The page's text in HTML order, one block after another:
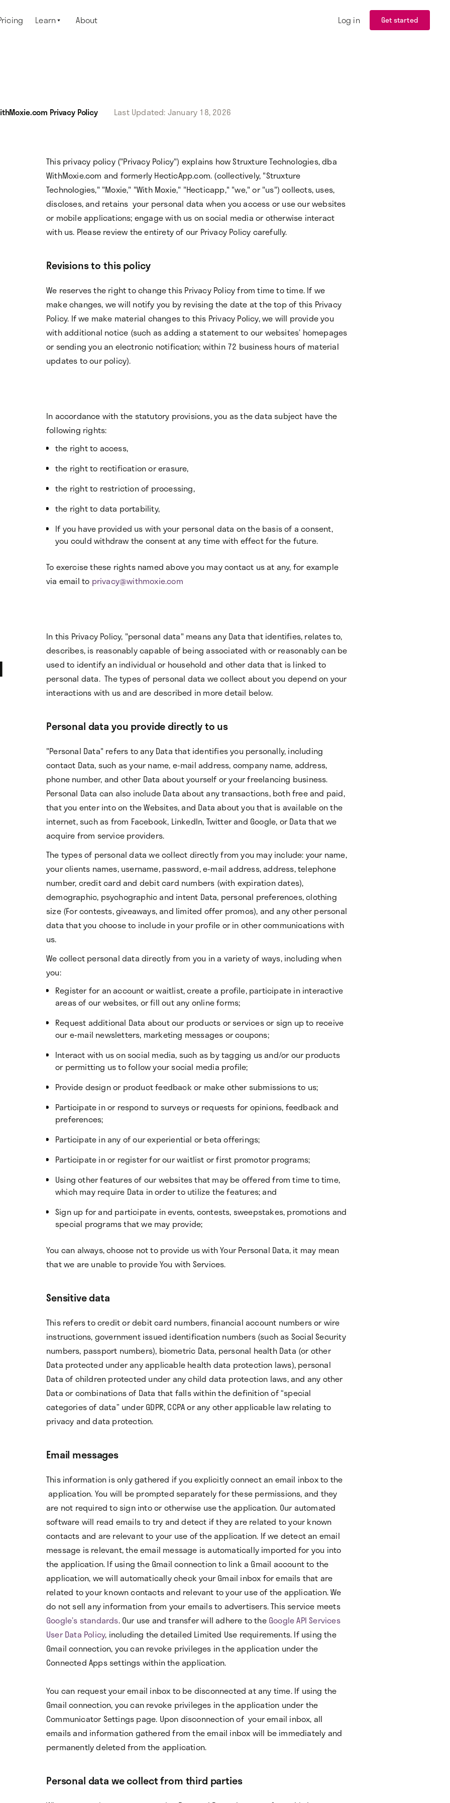
Learn About Log in Get started
Privacy Policy Last Updated: January 18, 2026
This privacy policy ("Privacy Policy") explains how Struxture Technologies, dba
WithMoxie.com and formerly HecticApp.com. (collectively, "Struxture
Technologies," "Moxie," "With Moxie," "Hecticapp," "we," or "us") collects, uses,
discloses, and retains your personal data when you access or use our websites
or mobile applications; engage with us on social media or otherwise interact
with us. Please review the entirety of our Privacy Policy carefully.
Revisions to this policy
We reserves the right to change this Privacy Policy from time to time. If we
make changes, we will notify you by revising the date at the top of this Privacy
Policy. If we make material changes to this Privacy Policy, we will provide you
with additional notice (such as adding a statement to our websites’ homepages
or sending you an electronic notification; within 72 business hours of material
updates to our policy).
In accordance with the statutory provisions, you as the data subject have the
following rights:
the right to access,
the right to rectification or erasure,
the right to restriction of processing,
the right to data portability,
If you have provided us with your personal data on the basis of a consent,
you could withdraw the consent at any time with effect for the future.
To exercise these rights named above you may contact us at any, for example
via email to privacy@withmoxie.com
In this Privacy Policy, "personal data" means any Data that identifies, relates to,
describes, is reasonably capable of being associated with or reasonably can be
used to identify an individual or household and other data that is linked to
personal data. The types of personal data we collect about you depend on your
interactions with us and are described in more detail below.
Personal data you provide directly to us
"Personal Data" refers to any Data that identifies you personally, including
contact Data, such as your name, e-mail address, company name, address,
phone number, and other Data about yourself or your freelancing business.
Personal Data can also include Data about any transactions, both free and paid,
that you enter into on the Websites, and Data about you that is available on the
internet, such as from Facebook, LinkedIn, Twitter and Google, or Data that we
acquire from service providers.
The types of personal data we collect directly from you may include: your name,
your clients names, username, password, e-mail address, address, telephone
number, credit card and debit card numbers (with expiration dates),
demographic, psychographic and intent Data, personal preferences, clothing
size (For contests, giveaways, and limited offer promos), and any other personal
data that you choose to include in your profile or in other communications with
us.
We collect personal data directly from you in a variety of ways, including when
you:
Register for an account or waitlist, create a profile, participate in interactive
areas of our websites, or fill out any online forms;
Request additional Data about our products or services or sign up to receive
our e-mail newsletters, marketing messages or coupons;
Interact with us on social media, such as by tagging us and/or our products
or permitting us to follow your social media profile;
Provide design or product feedback or make other submissions to us;
Participate in or respond to surveys or requests for opinions, feedback and
preferences;
Participate in any of our experiential or beta offerings;
Participate in or register for our waitlist or first promotor programs;
Using other features of our websites that may be offered from time to time,
which may require Data in order to utilize the features; and
Sign up for and participate in events, contests, sweepstakes, promotions and
special programs that we may provide;
You can always, choose not to provide us with Your Personal Data, it may mean
that we are unable to provide You with Services.
Sensitive data
This refers to credit or debit card numbers, financial account numbers or wire
instructions, government issued identification numbers (such as Social Security
numbers, passport numbers), biometric Data, personal health Data (or other
Data protected under any applicable health data protection laws), personal
Data of children protected under any child data protection laws, and any other
Data or combinations of Data that falls within the definition of “special
categories of data” under GDPR, CCPA or any other applicable law relating to
privacy and data protection.
Email messages
This information is only gathered if you explicitly connect an email inbox to the
application. You will be prompted separately for these permissions, and they
are not required to sign into or otherwise use the application. Our automated
software will read emails to try and detect if they are related to your known
contacts and are relevant to your use of the application. If we detect an email
message is relevant, the email message is automatically imported for you into
the application. If using the Gmail connection to link a Gmail account to the
application, we will automatically check your Gmail inbox for emails that are
related to your known contacts and relevant to your use of the application. We
do not sell any information from your emails to advertisers. This service meets
Google’s standards. Our use and transfer will adhere to the Google API Services
User Data Policy, including the detailed Limited Use requirements. If using the
Gmail connection, you can revoke privileges in the application under the
Connected Apps settings within the application.
You can request your email inbox to be disconnected at any time. If using the
Gmail connection, you can revoke privileges in the application under the
Communicator Settings page. Upon disconnection of your email inbox, all
emails and information gathered from the email inbox will be immediately and
permanently deleted from the application.
Personal data we collect from third parties